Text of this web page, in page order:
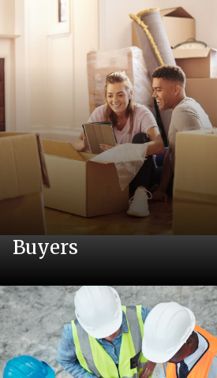
Buyers